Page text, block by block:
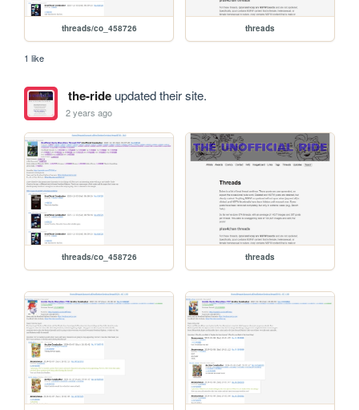
threads/co_458726 threads
1 like
the-rideupdated their site.
2 years ago
threads/co_458726 threads